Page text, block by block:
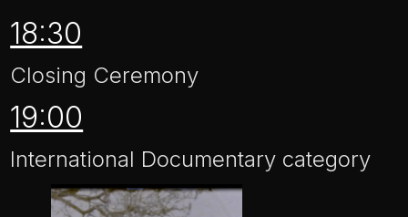
18:30
Closing Ceremony
19:00
International Documentary category